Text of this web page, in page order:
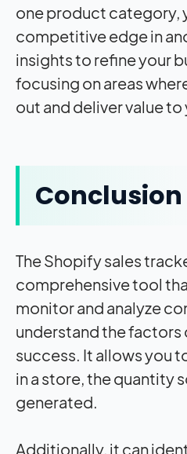
one product category,
competitive edge in
insights to refine your
focusing on areas
out and deliver value
Conclusion
The Shopify sales
comprehensive tool
monitor and analyze
understand the factors
success. It allows you
in a store, the quantity
generated.
Additionally, it can